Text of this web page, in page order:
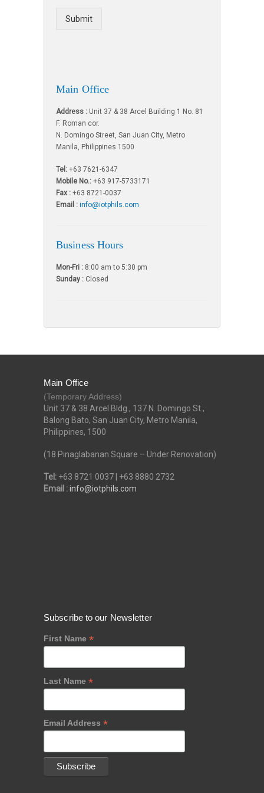
Submit
Main Office
Address : Unit 37 & 38 Arcel Building 1 No. 81
F. Roman cor.
N. Domingo Street, San Juan City, Metro
Manila, Philippines 1500
Tel: +63 7621-6347
Mobile No.: +63 917-5733171
Fax : +63 8721-0037
Email : info@iotphils.com
Business Hours
Mon-Fri : 8:00 am to 5:30 pm
Sunday : Closed
Main Office
(Temporary Address)
Unit 37 & 38 Arcel Bldg., 137 N. Domingo St.,
Balong Bato, San Juan City, Metro Manila,
Philippines, 1500
(18 Pinaglabanan Square – Under Renovation)
Tel: +63 8721 0037 | +63 8880 2732
Email :info@iotphils.com
Subscribe to our Newsletter
First Name *
Last Name *
Email Address *